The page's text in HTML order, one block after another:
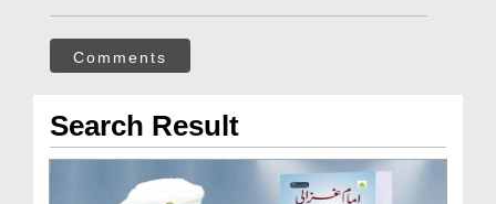
Comments
Search Result